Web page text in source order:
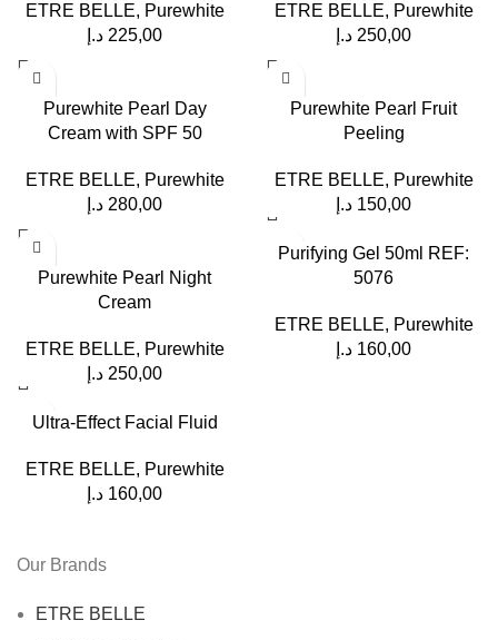
ETRE BELLE, Purewhite
225,00 د.إ
ETRE BELLE, Purewhite
250,00 د.إ
Purewhite Pearl Day
Cream with SPF 50
ETRE BELLE, Purewhite
280,00 د.إ
Purewhite Pearl Fruit
Peeling
ETRE BELLE, Purewhite
150,00 د.إ
Purewhite Pearl Night
Cream
ETRE BELLE, Purewhite
250,00 د.إ
Purifying Gel 50ml REF:
5076
ETRE BELLE, Purewhite
160,00 د.إ
Ultra-Effect Facial Fluid
ETRE BELLE, Purewhite
160,00 د.إ
Our Brands
ETRE BELLE